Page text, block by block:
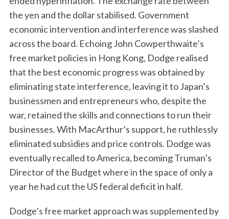
the yen and the dollar stabilised. Government
economic intervention and interference was slashed
across the board. Echoing John Cowperthwaite’s
free market policies in Hong Kong, Dodge realised
that the best economic progress was obtained by
eliminating state interference, leaving it to Japan’s
businessmen and entrepreneurs who, despite the
war, retained the skills and connections to run their
businesses. With MacArthur’s support, he ruthlessly
eliminated subsidies and price controls. Dodge was
eventually recalled to America, becoming Truman’s
Director of the Budget where in the space of only a
year he had cut the US federal deficit in half.
Dodge’s free market approach was supplemented by